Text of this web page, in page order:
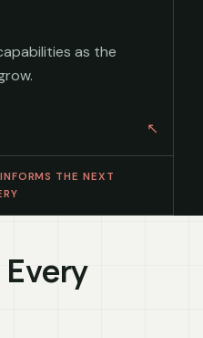
as the
THE NEXT